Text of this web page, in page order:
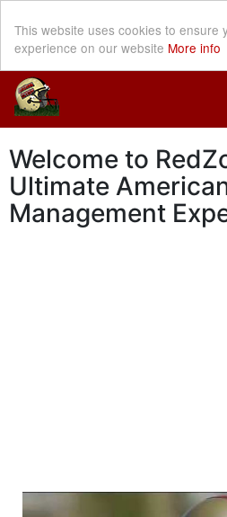
This website uses cookies to ensure
experience on our website More info
Welcome to
Ultimate
Management
Welcome to